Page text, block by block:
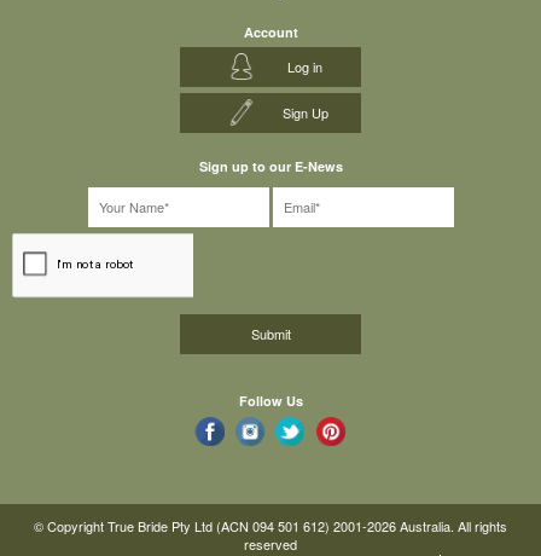
Account
Log in
Sign Up
Sign up to our E-News
Follow Us
© Copyright True Bride Pty Ltd (ACN 094 501 612) 2001-2026 Australia. All rights
reserved